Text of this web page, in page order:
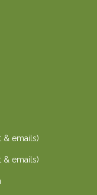
& emails)
& emails)